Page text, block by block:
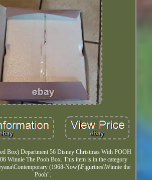
Box) Department 56 Disney Christmas With POOH
Winnie The Pooh Box. This item is in the category
(1968-Now)\Figurines\Winnie the
Pooh".